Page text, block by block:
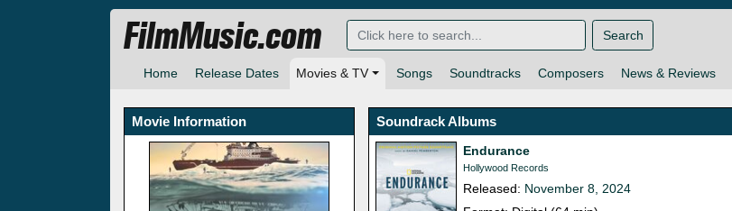
Home Release Dates Movies & TV Songs Soundtracks Composers News & Reviews
FilmMusic.com Search
Movie Information Soundrack Albums
Endurance
Hollywood Records
Released: November 8, 2024